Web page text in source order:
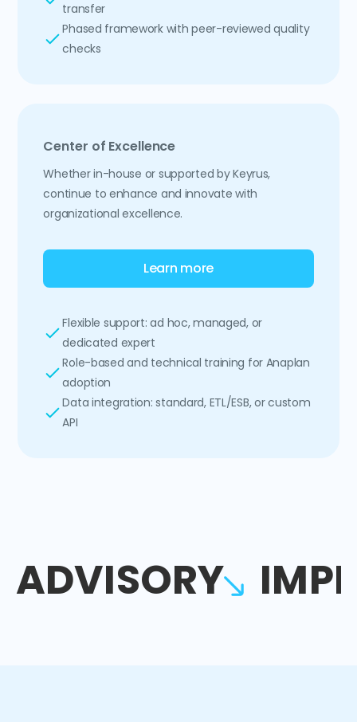
transfer
Phased framework with peer-reviewed quality
checks
Center of Excellence
Whether in-house or supported by Keyrus,
continue to enhance and innovate with
organizational excellence.
Learn more
Flexible support: ad hoc, managed, or
dedicated expert
Role-based and technical training for Anaplan
adoption
Data integration: standard, ETL/ESB, or custom
API
ADVISORY